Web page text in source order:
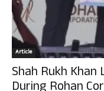
Article
Shah Rukh